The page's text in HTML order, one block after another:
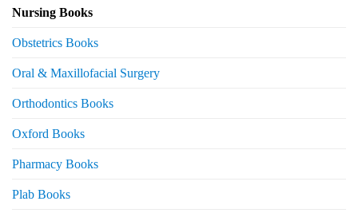
Nursing Books
Obstetrics Books
Oral & Maxillofacial Surgery
Orthodontics Books
Oxford Books
Pharmacy Books
Plab Books